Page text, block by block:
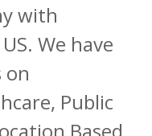
with
We have
on
Public
Based